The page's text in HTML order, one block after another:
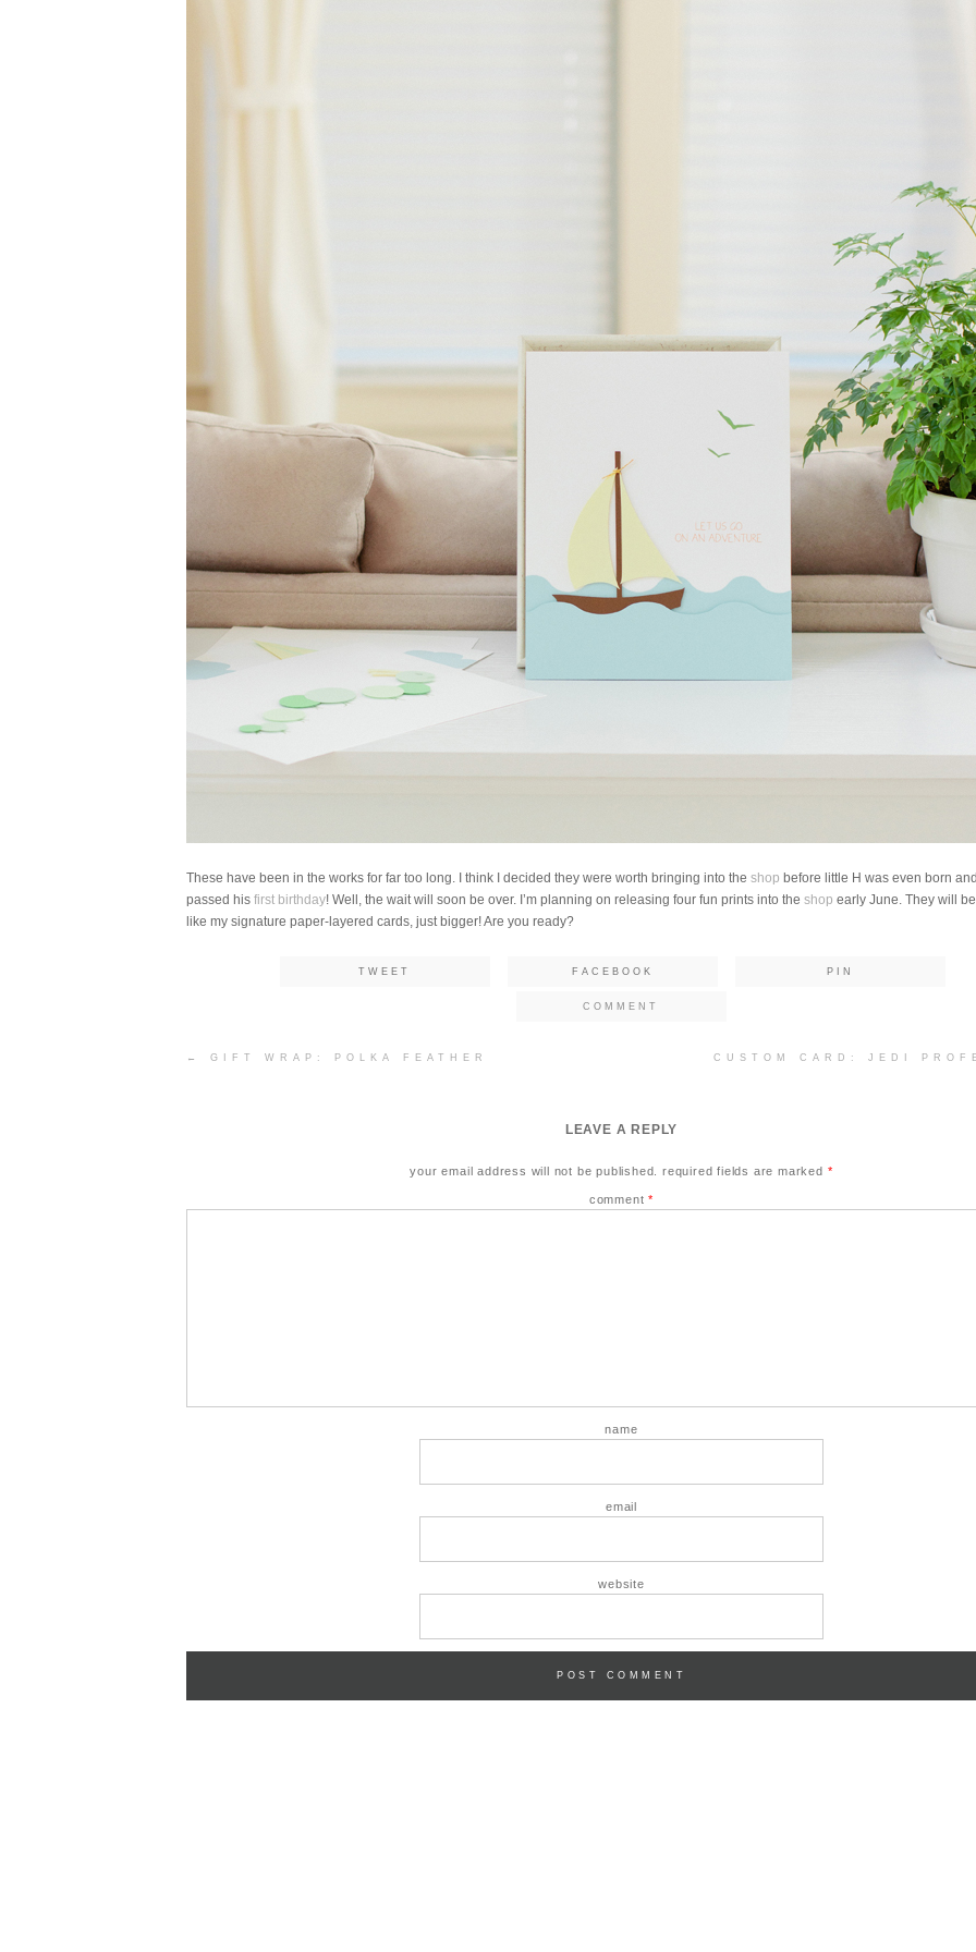
These have been in the works for far too long. I think I decided they were worth bringing into the shop before little H was even born
passed his first birthday! Well, the wait will soon be over. I’m planning on releasing four fun prints into the shop early June. They will
like my signature paper-layered cards, just bigger! Are you ready?
TWEET FACEBOOK PIN
COMMENT
Post
← GIFT WRAP: POLKA FEATHER CUSTOM CARD: JEDI
LEAVE A REPLY
your email address will not be published. required fields are marked *
comment*
name
email
website